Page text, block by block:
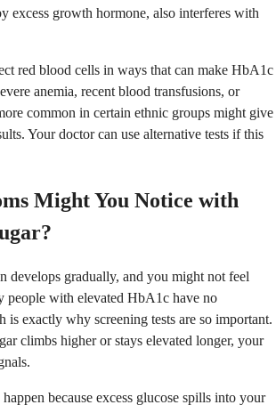
excess growth hormone, also interferes with
red blood cells in ways that can make HbA1c
anemia, recent blood transfusions, or
common in certain ethnic groups might give
Your doctor can use alternative tests if this
Might You Notice with
develops gradually, and you might not feel
people with elevated HbA1c have no
is exactly why screening tests are so important.
climbs higher or stays elevated longer, your
because excess glucose spills into your